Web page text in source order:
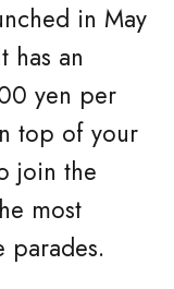
in May
has an
yen per
top of your
join the
most
parades.